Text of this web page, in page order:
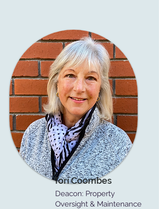
Tori Coombes
Deacon: Property
Oversight & Maintenance